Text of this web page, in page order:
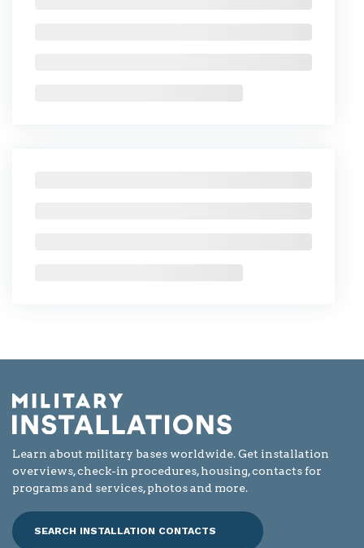
Learn about military bases worldwide. Get installation
overviews, check-in procedures, housing, contacts for
programs and services, photos and more.
SEARCH INSTALLATION CONTACTS